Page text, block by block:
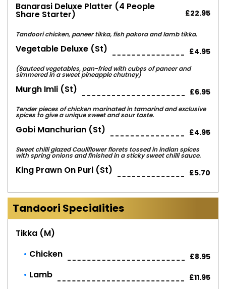
Banarasi Deluxe Platter (4 People
Share Starter) £22.95
Tandoori chicken, paneer tikka, fish pakora and lamb tikka.
Vegetable Deluxe (st) £4.95
(Sauteed vegetables, pan-fried with cubes of paneer and
simmered in a sweet pineapple chutney)
Murgh Imli (st) £6.95
Tender pieces of chicken marinated in tamarind and exclusive
spices to give a unique sweet and sour taste.
Gobi Manchurian (st) £4.95
Sweet chilli glazed Cauliflower florets tossed in indian spices
with spring onions and finished in a sticky sweet chilli sauce.
King Prawn On Puri (st) £5.70
Tandoori Specialities
Tikka (m)
Chicken
£8.95
Lamb £11.95